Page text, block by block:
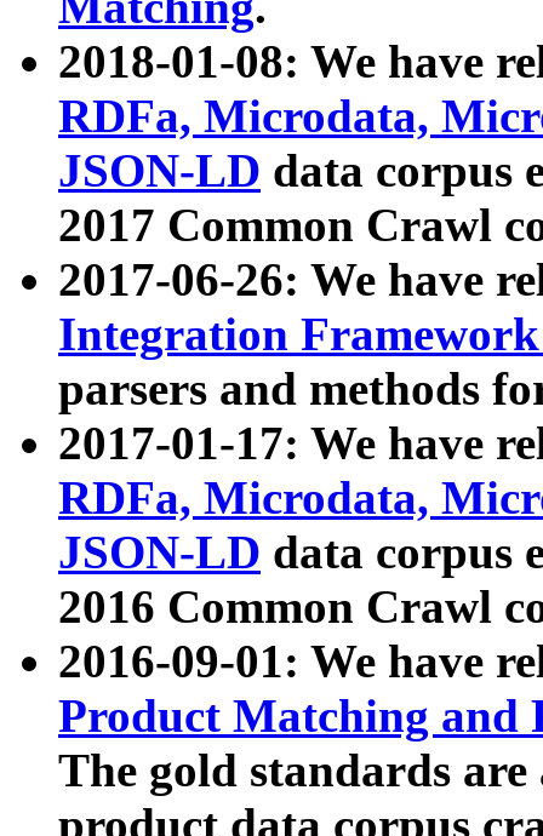
2018-01-08: We have
RDFa, Microdata,
JSON-LD data corpus
2017 Common Crawl
2017-06-26: We have
Integration
parsers and methods
2017-01-17: We have
RDFa, Microdata,
JSON-LD data corpus
2016 Common Crawl
2016-09-01: We have
Product Matching and
The gold standards
product data corpus